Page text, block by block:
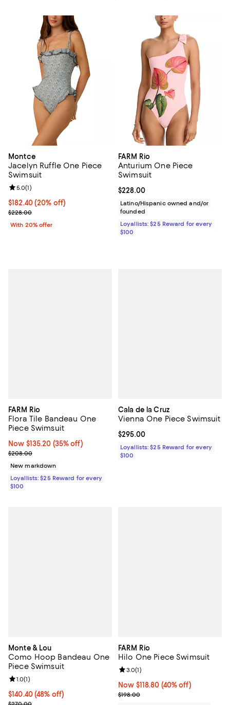
Montce
Jacelyn Ruffle One Piece
Swimsuit
Current price $182.40; 20% off; undefined;
$182.40(20% off)
; Previous price $228.00;
$228.00
Review rating: 5.0 out of 5; 1 reviews;
5.0(1)
With 20% offer
FARM Rio
Anturium One Piece
Swimsuit
Current price $228.00; ;
$228.00
Latino/Hispanic owned and/or
founded
Loyallists: $25 Reward for every
$100
FARM Rio
Flora Tile Bandeau One
Piece Swimsuit
Now $135.20; 35% off;
Now $135.20 (35% off)
Previous price $208.00
$208.00
New markdown
Loyallists: $25 Reward for every
$100
Cala de la Cruz
Vienna One Piece Swimsuit
Current price $295.00; ;
$295.00
Loyallists: $25 Reward for every
$100
Monte & Lou
Como Hoop Bandeau One
Piece Swimsuit
$140.40; 48% off; undefined;
$140.40(48% off)
Current sale price $175.50; Previous price $270.00;
Review rating: 1.0 out of 5; 1 reviews;
1.0(1)
FARM Rio
Hilo One Piece Swimsuit
Now $118.80; 40% off;
Now $118.80 (40% off)
Previous price $198.00
$198.00
Review rating: 3.0 out of 5; 1
3.0(1)